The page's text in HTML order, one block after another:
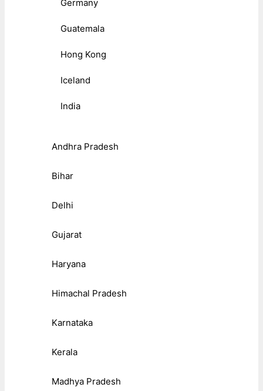
Germany
Guatemala
Hong Kong
Iceland
India
Andhra Pradesh
Bihar
Delhi
Gujarat
Haryana
Himachal Pradesh
Karnataka
Kerala
Madhya Pradesh